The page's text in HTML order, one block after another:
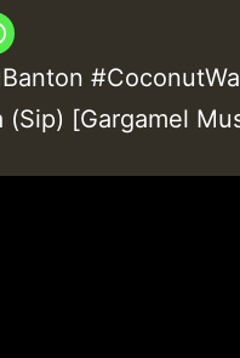
[Gargamel